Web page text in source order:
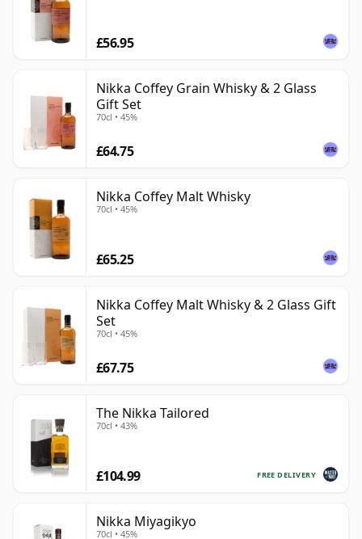
£56.95
Nikka Coffey Grain Whisky & 2 Glass
Gift Set
70cl • 45%
£64.75
Nikka Coffey Malt Whisky
70cl • 45%
£65.25
Nikka Coffey Malt Whisky & 2 Glass Gift
Set
70cl • 45%
£67.75
The Nikka Tailored
70cl • 43%
FREE DELIVERY
£104.99
Nikka Miyagikyo
70cl • 45%